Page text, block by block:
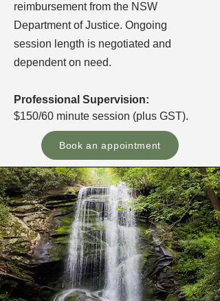
reimbursement from the NSW
Department of Justice. Ongoing
session length is negotiated and
dependent on need.
Professional Supervision:
$150/60 minute session (plus GST).
Book an appointment